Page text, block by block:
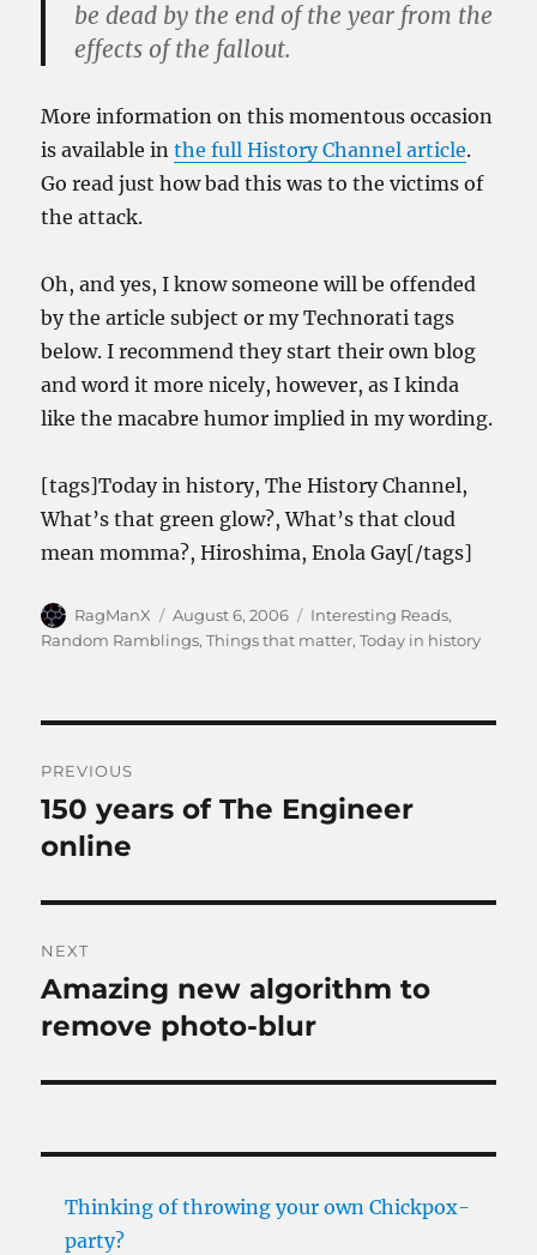
be dead by the end of the year from the
effects of the fallout.
More information on this momentous occasion
is available inthe full History Channel article.
Go read just how bad this was to the victims of
the attack.
Oh, and yes, I know someone will be offended
by the article subject or my Technorati tags
below. I recommend they start their own blog
and word it more nicely, however, as I kinda
like the macabre humor implied in my wording.
[tags]Today in history, The History Channel,
What’s that green glow?, What’s that cloud
mean momma?, Hiroshima, Enola Gay[/tags]
Author
RagManX
Posted
on
August 6, 2006 Categories
Interesting Reads,
Random Ramblings,Things that matter,Today in history
navigation
PREVIOUS
Previous
post:
150 years of The Engineer
online
NEXT
Next
post:
Amazing new algorithm to
remove photo-blur
Thinking of throwing your own Chickpox-
party?